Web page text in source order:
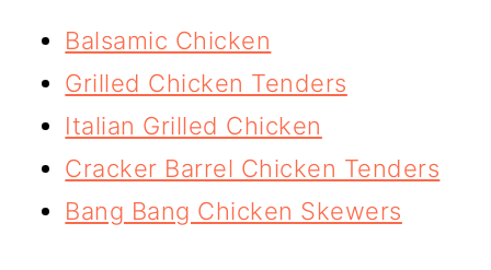
Balsamic Chicken
Grilled Chicken Tenders
Italian Grilled Chicken
Cracker Barrel Chicken Tenders
Bang Bang Chicken Skewers